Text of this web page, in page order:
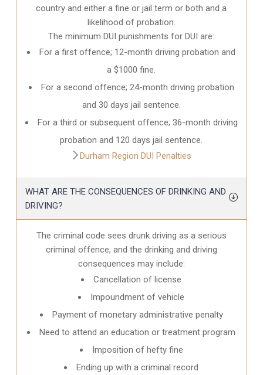
country and either a fine or jail term or both and a
likelihood of probation.
The minimum DUI punishments for DUI are:
For a first offence; 12-month driving probation and
a $1000 fine.
For a second offence; 24-month driving probation
and 30 days jail sentence.
For a third or subsequent offence; 36-month driving
probation and 120 days jail sentence.
Durham Region DUI Penalties
WHAT ARE THE CONSEQUENCES OF DRINKING AND
DRIVING?
The criminal code sees drunk driving as a serious
criminal offence, and the drinking and driving
consequences may include:
Cancellation of license
Impoundment of vehicle
Payment of monetary administrative penalty
Need to attend an education or treatment program
Imposition of hefty fine
Ending up with a criminal record